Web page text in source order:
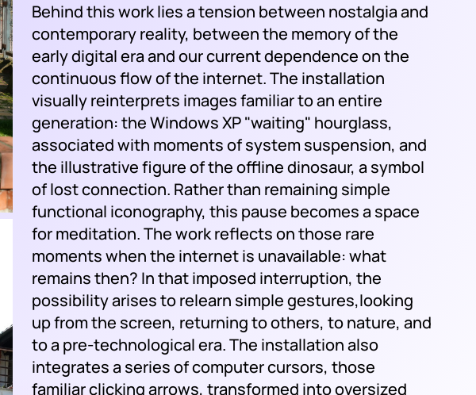
Behind this work lies a tension between nostalgia and
contemporary reality, between the memory of the
early digital era and our current dependence on the
continuous flow of the internet. The installation
visually reinterprets images familiar to an entire
generation: the Windows XP "waiting" hourglass,
associated with moments of system suspension, and
the illustrative figure of the offline dinosaur, a symbol
of lost connection. Rather than remaining simple
functional iconography, this pause becomes a space
for meditation. The work reflects on those rare
moments when the internet is unavailable: what
remains then? In that imposed interruption, the
possibility arises to relearn simple gestures,looking
up from the screen, returning to others, to nature, and
to a pre-technological era. The installation also
integrates a series of computer cursors, those
familiar clicking arrows, transformed into oversized